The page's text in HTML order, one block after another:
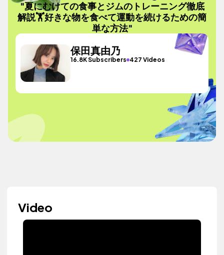
"夏にむけての食事とジムのトレーニング徹底
解説🏋️好きな物を食べて運動を続けるための簡
単な方法"
保田真由乃
16.8K Subscribers 427 Videos
Video